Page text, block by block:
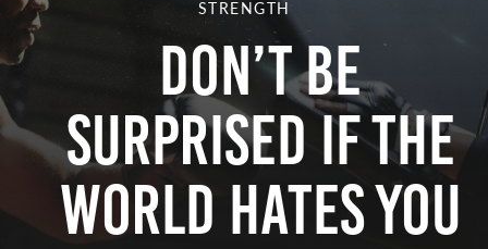
STRENGTH
Don’t Be
Surprised if the
World Hates You